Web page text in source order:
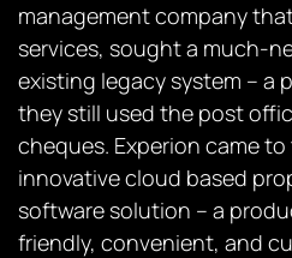
management company
services, sought a much-
existing legacy system – a
they still used the post
cheques. Experion came
innovative cloud based
software solution – a
friendly, convenient, and